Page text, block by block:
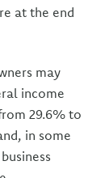
at the end
may
income
29.6% to
in some